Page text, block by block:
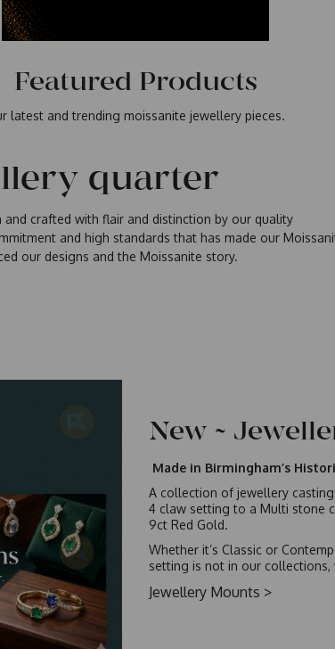
Featured Products
latest and trending moissanite jewellery pieces.
quarter
crafted with flair and distinction by our quality
and high standards that has made our
our designs and the Moissanite story.
New ~
Made in Birmingham’s
A collection of jewellery
4 claw setting to a Multi stone
9ct Red Gold.
Whether it’s Classic or
setting is not in our
Jewellery Mounts >